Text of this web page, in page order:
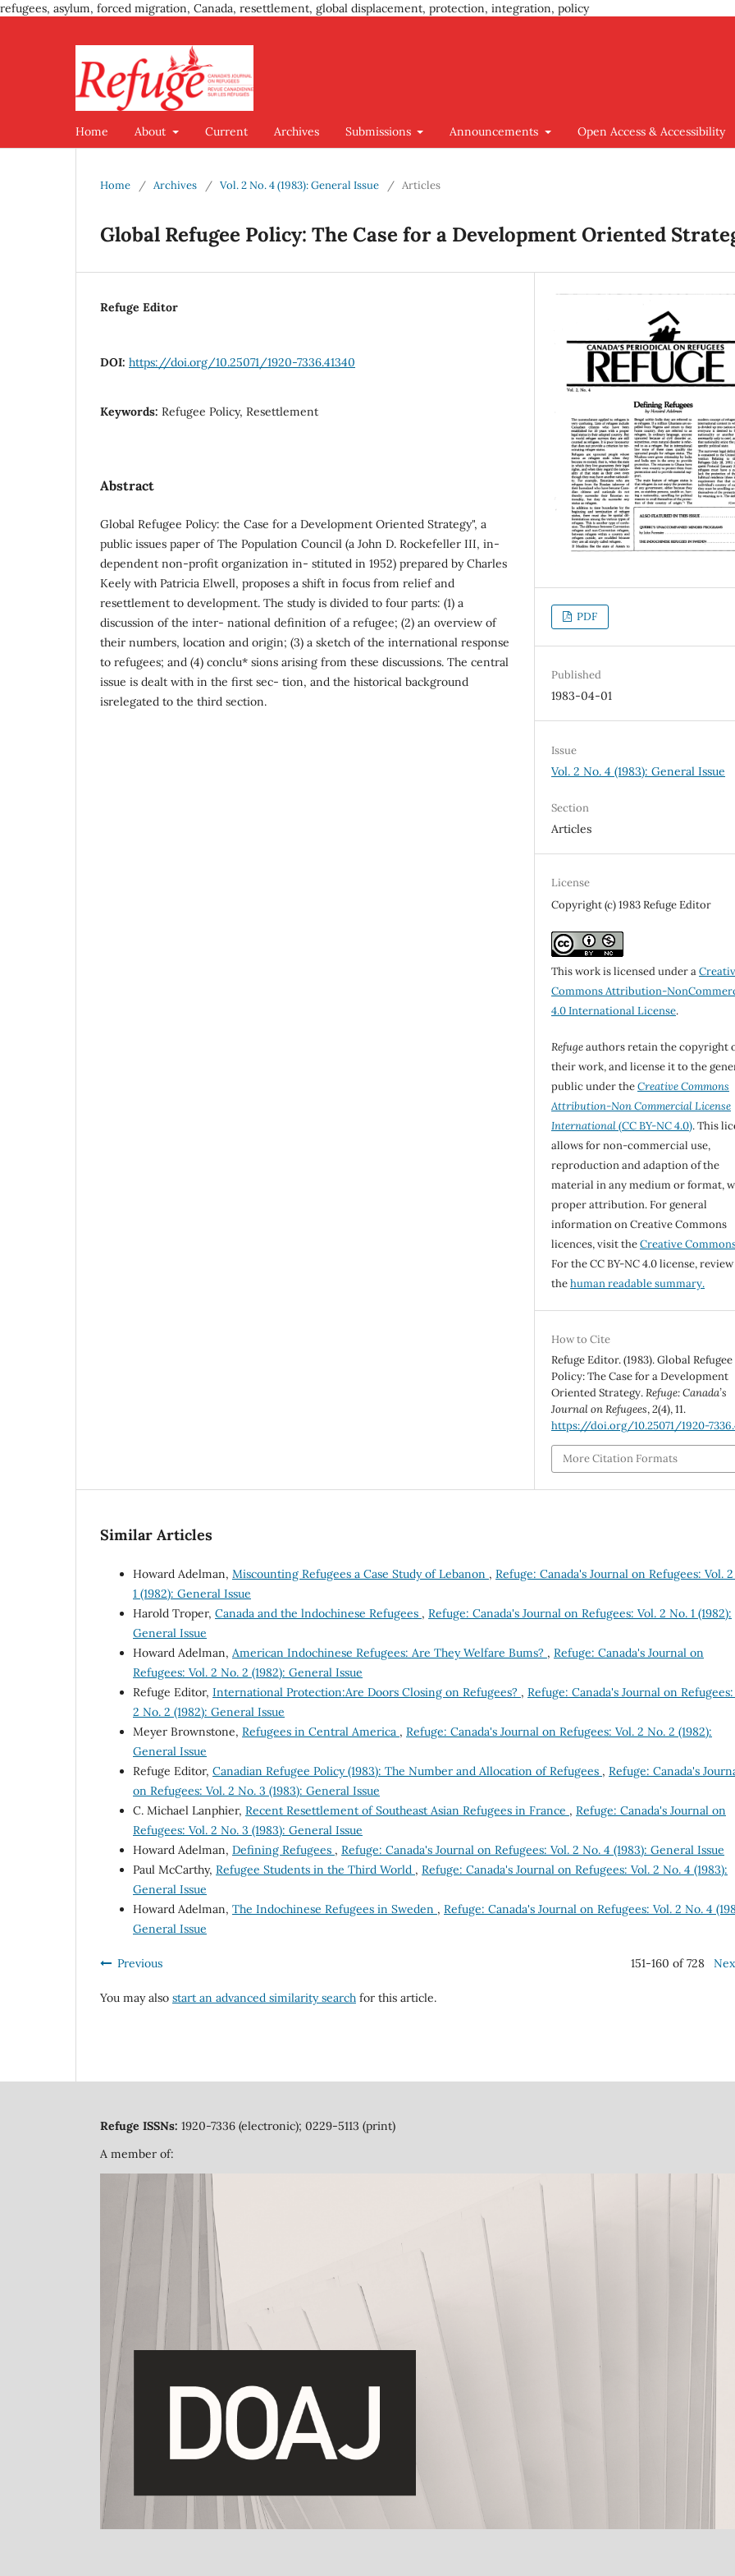
refugees, asylum, forced migration, Canada, resettlement, global displacement, protection, integration, policy
Home About Current Archives Submissions Announcements Open Access & Accessibility
Home / Archives / Vol. 2 No. 4 (1983): General Issue / Articles
Global Refugee Policy: The Case for a Development Oriented
Refuge Editor
DOI: https://doi.org/10.25071/1920-7336.41340
Keywords: Refugee Policy, Resettlement
Abstract
Global Refugee Policy: the Case for a Development Oriented Strategy", a
public issues paper of The Population Council (a John D. Rockefeller III, in-
dependent non-profit organization in- stituted in 1952) prepared by Charles
Keely with Patricia Elwell, proposes a shift in focus from relief and
resettlement to development. The study is divided to four parts: (1) a
discussion of the inter- national definition of a refugee; (2) an overview of
their numbers, location and origin; (3) a sketch of the international response
to refugees; and (4) conclu* sions arising from these discussions. The central
issue is dealt with in the first sec- tion, and the historical background
isrelegated to the third section.
PDF
Published
1983-04-01
Issue
Vol. 2 No. 4 (1983): General Issue
Section
Articles
License
Copyright (c) 1983 Refuge Editor
This work is licensed under a
Commons Attribution-
4.0 International License.
Refugeauthors retain the copyright
their work, and license it to the
public under theCreative Commons
Attribution-Non Commercial License
International(CC BY-NC 4.0). This
allows for non-commercial use,
reproduction and adaption of the
material in any medium or format,
proper attribution. For general
information on Creative Commons
licences, visit theCreative
For the CC BY-NC 4.0 license, review
thehuman readable summary.
How to Cite
Refuge Editor. (1983). Global Refugee
Policy: The Case for a Development
Oriented Strategy.Refuge: Canada’s
Journal on Refugees,2(4), 11.
https://doi.org/10.25071/1920-
More Citation Formats
Similar Articles
Howard Adelman, Miscounting Refugees a Case Study of Lebanon , Refuge: Canada's Journal on Refugees: Vol.
1 (1982): General Issue
Harold Troper, Canada and the lndochinese Refugees , Refuge: Canada's Journal on Refugees: Vol. 2 No. 1 (1982):
General Issue
Howard Adelman, American Indochinese Refugees: Are They Welfare Bums? , Refuge: Canada's Journal on
Refugees: Vol. 2 No. 2 (1982): General Issue
Refuge Editor, International Protection:Are Doors Closing on Refugees? , Refuge: Canada's Journal on
2 No. 2 (1982): General Issue
Meyer Brownstone, Refugees in Central America , Refuge: Canada's Journal on Refugees: Vol. 2 No. 2 (1982):
General Issue
Refuge Editor, Canadian Refugee Policy (1983): The Number and Allocation of Refugees , Refuge: Canada's
on Refugees: Vol. 2 No. 3 (1983): General Issue
C. Michael Lanphier, Recent Resettlement of Southeast Asian Refugees in France , Refuge: Canada's Journal on
Refugees: Vol. 2 No. 3 (1983): General Issue
Howard Adelman, Defining Refugees , Refuge: Canada's Journal on Refugees: Vol. 2 No. 4 (1983): General Issue
Paul McCarthy, Refugee Students in the Third World , Refuge: Canada's Journal on Refugees: Vol. 2 No. 4 (1983):
General Issue
Howard Adelman, The Indochinese Refugees in Sweden , Refuge: Canada's Journal on Refugees: Vol. 2 No. 4
General Issue
Previous 151-160 of 728
You may also start an advanced similarity search for this article.
Refuge ISSNs: 1920-7336 (electronic); 0229-5113 (print)
A member of: